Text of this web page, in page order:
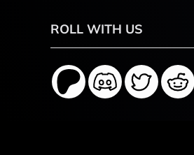
ROLL WITH US